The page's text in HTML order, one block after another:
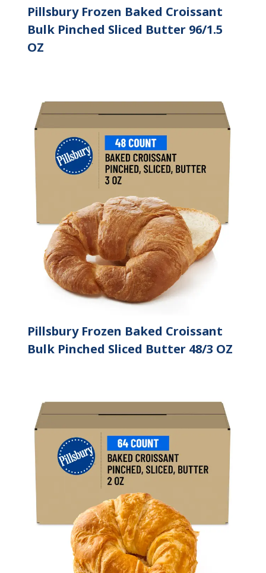
Pillsbury Frozen Baked Croissant
Bulk Pinched Sliced Butter 96/1.5
OZ
Pillsbury Frozen Baked Croissant
Bulk Pinched Sliced Butter 48/3 OZ